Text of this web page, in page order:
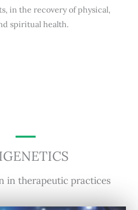
in the recovery of physical,
spiritual health.
in therapeutic practices